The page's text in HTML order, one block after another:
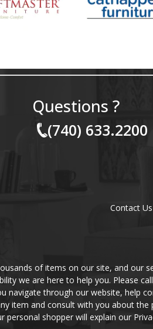
Questions ?
(740) 633.2200
Contact Us
of items on our site, and our
we are here to help you. Please
navigate through our website, help
item and consult with you about
personal shopper will explain our